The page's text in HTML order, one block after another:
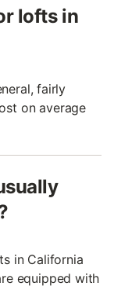
lofts in
fairly
on average
in California
equipped with